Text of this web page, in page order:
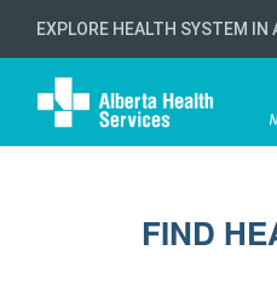
EXPLORE HEALTH SYSTEM IN
FIND